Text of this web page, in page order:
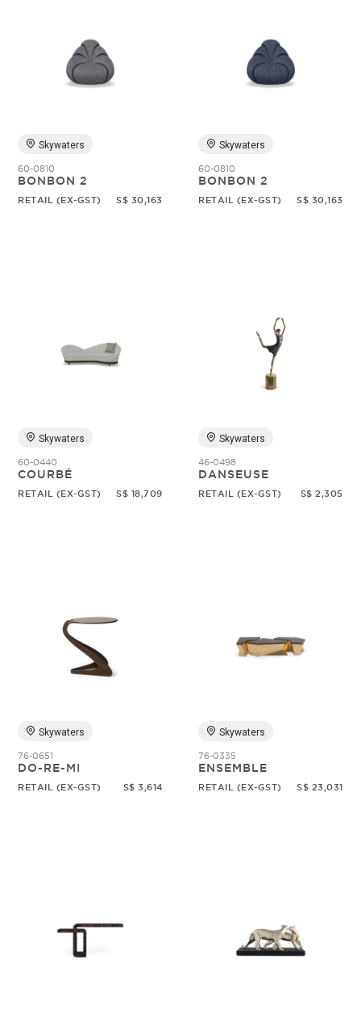
Skywaters
60-0810
BONBON 2
RETAIL (EX-GST) S$ 30,163
Skywaters
60-0810
BONBON 2
RETAIL (EX-GST) S$ 30,163
Skywaters
60-0440
COURBÉ
RETAIL (EX-GST) S$ 18,709
Skywaters
46-0498
DANSEUSE
RETAIL (EX-GST) S$ 2,305
Skywaters
76-0651
DO-RE-MI
RETAIL (EX-GST) S$ 3,614
Skywaters
76-0335
ENSEMBLE
RETAIL (EX-GST) S$ 23,031